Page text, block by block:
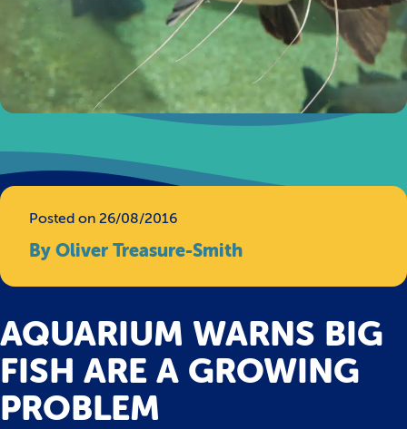
Posted on 26/08/2016
By Oliver Treasure-Smith
AQUARIUM WARNS BIG
FISH ARE A GROWING
PROBLEM